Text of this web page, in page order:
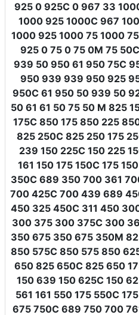
925 0 925C 0 967 33
1000 925 1000C 967
1000 925 1000 75 1000
925 0 75 0 75 0M 75
939 50 950 61 950 75C
950 939 939 950 925
950C 61 950 50 939 50
50 61 61 50 75 50 M 825
175C 850 175 850 225
825 250C 825 250 175
239 150 225C 150 225
161 150 175 150C 175
350C 689 350 700 361
700 425C 700 439 689
450 325 450C 311 450
300 375 300 375C 300
350 675 350 675 350M
850 575C 850 575 850
650 825 650C 825 650
150 639 150 625C 150
561 161 550 175 550C
675 750C 689 750 700